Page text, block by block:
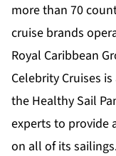
more than 70
cruise brands
Royal Caribbean
Celebrity Cruises
the Healthy Sail
experts to provide
on all of its